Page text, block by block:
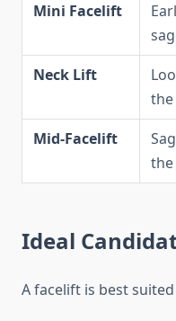
Mini Facelift
Neck Lift
the
Mid-Facelift
the
Ideal
A facelift is best